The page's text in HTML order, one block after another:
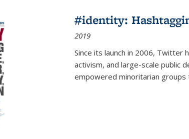
#identity:
2019
Since its launch in 2006, Twitter
activism, and large-scale public
empowered minoritarian